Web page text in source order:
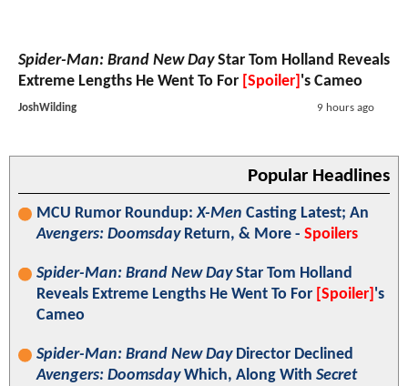
Spider-Man: Brand New DayStar Tom Holland Reveals
Extreme Lengths He Went To For [Spoiler] 's Cameo
JoshWilding 9 hours ago
Popular Headlines
MCU Rumor Roundup:X-Men Casting Latest; An
Avengers: DoomsdayReturn, & More - Spoilers
Spider-Man: Brand New DayStar Tom Holland
Reveals Extreme Lengths He Went To For [Spoiler] 's
Cameo
Spider-Man: Brand New DayDirector Declined
Avengers: DoomsdayWhich, Along With Secret